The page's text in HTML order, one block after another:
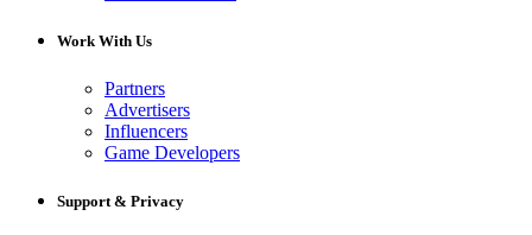
Work With Us
Partners
Advertisers
Influencers
Game Developers
Support & Privacy